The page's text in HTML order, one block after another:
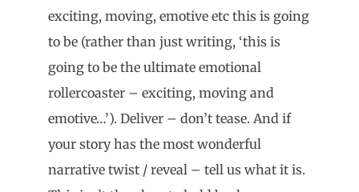
exciting, moving, emotive etc this is going
to be (rather than just writing, ‘this is
going to be the ultimate emotional
rollercoaster – exciting, moving and
emotive…’). Deliver – don’t tease. And if
your story has the most wonderful
narrative twist / reveal – tell us what it is.